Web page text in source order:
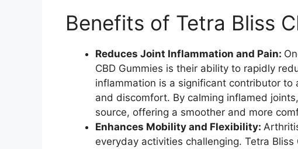
Benefits of Tetra Bliss
Reduces Joint Inflammation and Pain:
CBD Gummies is their ability to rapidly
inflammation is a significant contributor
and discomfort. By calming inflamed
source, offering a smoother and more
Enhances Mobility and Flexibility:
everyday activities challenging. Tetra